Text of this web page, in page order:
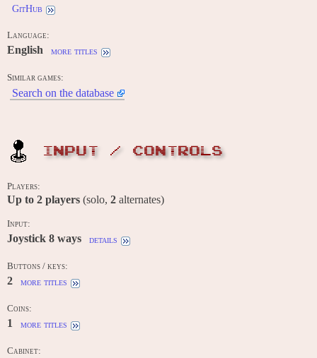
GitHub
Language:
English more titles
Similar games:
Search on the database
INPUT / CONTROLS
Players:
Up to 2 players (solo, 2 alternates)
Input:
Joystick 8 ways details
Buttons / keys:
2 more titles
Coins:
1 more titles
Cabinet: